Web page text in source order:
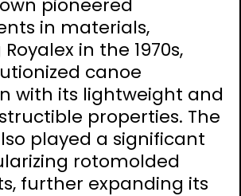
pioneered
in materials,
in the 1970s,
canoe
with its lightweight and
properties. The
played a significant
rotomolded
further expanding its